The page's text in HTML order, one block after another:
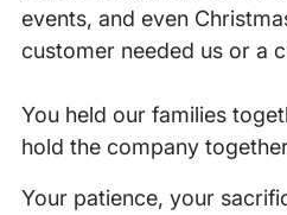
events, and even
customer needed us or a
You held our families
hold the company
Your patience, your